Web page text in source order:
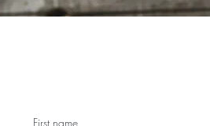
First name